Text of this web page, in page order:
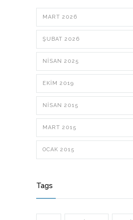
MART 2026
ŞUBAT 2026
NISAN 2025
EKIM 2019
NISAN 2015
MART 2015
OCAK 2015
Tags